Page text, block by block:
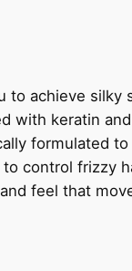
to achieve silky
with keratin
formulated
to control frizzy
feel that